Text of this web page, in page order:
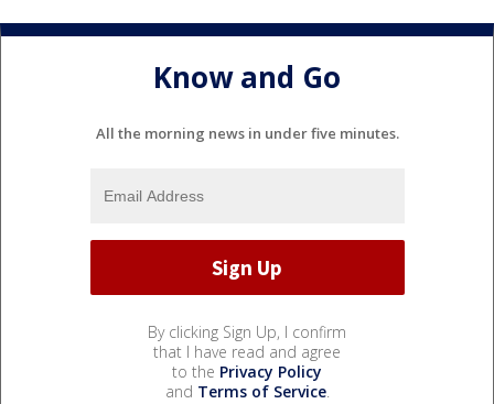
Know and Go
All the morning news in under five minutes.
By clicking Sign Up, I confirm
that I have read and agree
to the Privacy Policy
and Terms of Service.